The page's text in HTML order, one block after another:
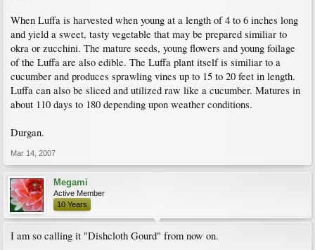
When Luffa is harvested when young at a length of 4 to 6 inches long
and yield a sweet, tasty vegetable that may be prepared similiar to
okra or zucchini. The mature seeds, young flowers and young foilage
of the Luffa are also edible. The Luffa plant itself is similiar to a
cucumber and produces sprawling vines up to 15 to 20 feet in length.
Luffa can also be sliced and utilized raw like a cucumber. Matures in
about 110 days to 180 depending upon weather conditions.
Durgan.
Mar 14, 2007
Megami
Active Member
10 Years
I am so calling it "Dishcloth Gourd" from now on.